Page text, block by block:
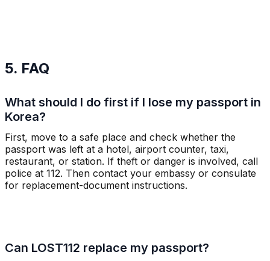
5. FAQ
What should I do first if I lose my passport in
Korea?
First, move to a safe place and check whether the
passport was left at a hotel, airport counter, taxi,
restaurant, or station. If theft or danger is involved, call
police at 112. Then contact your embassy or consulate
for replacement-document instructions.
Can LOST112 replace my passport?